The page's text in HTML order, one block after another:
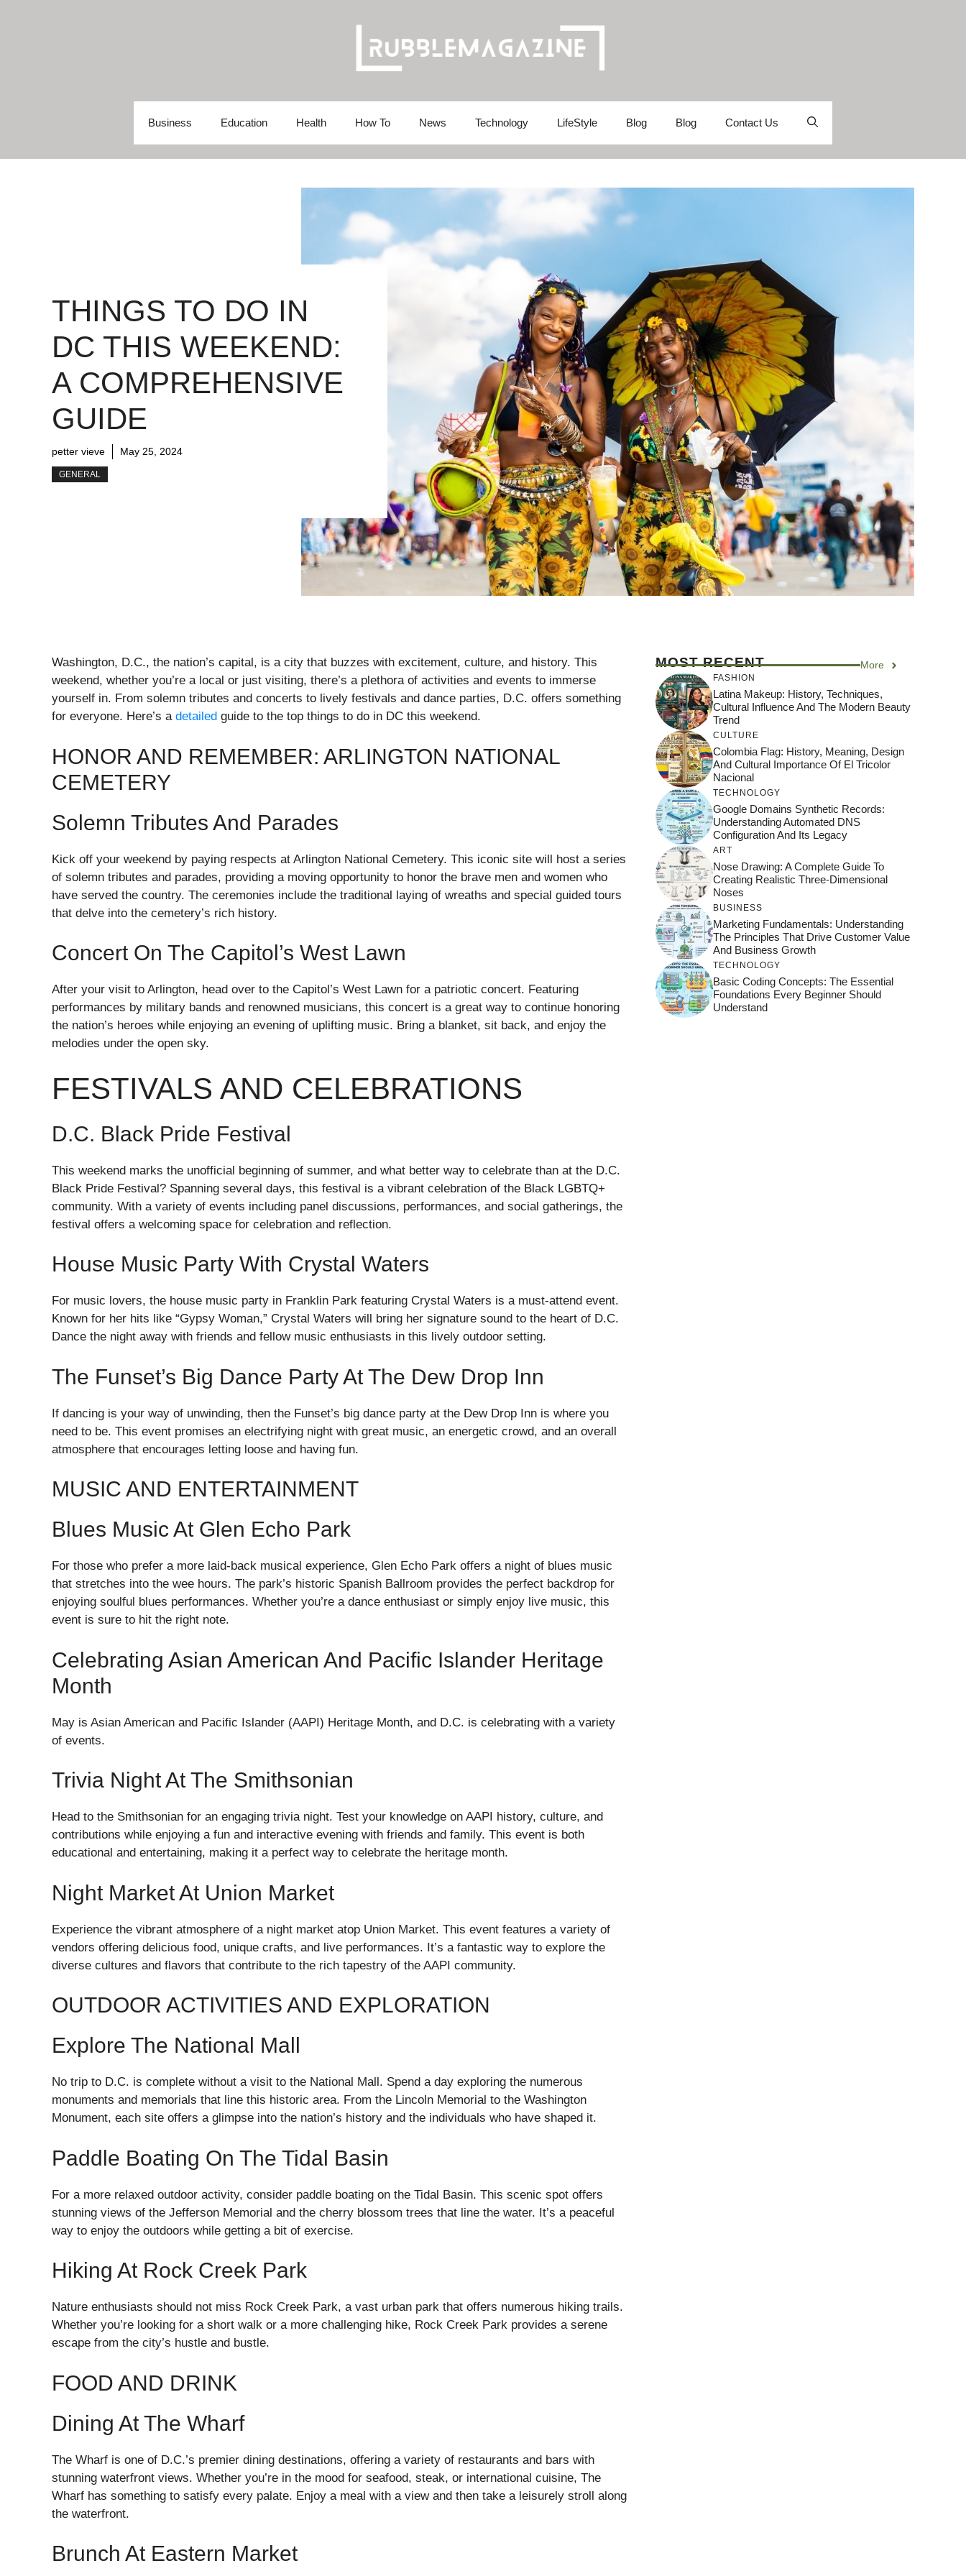
Business Education Health How To News Technology LifeStyle Blog Blog Contact Us
THINGS TO DO IN
DC THIS WEEKEND:
A COMPREHENSIVE
GUIDE
petter vieve May 25, 2024
GENERAL
Washington, D.C., the nation’s capital, is a city that buzzes with excitement, culture, and history. This
weekend, whether you’re a local or just visiting, there’s a plethora of activities and events to immerse
yourself in. From solemn tributes and concerts to lively festivals and dance parties, D.C. offers something
for everyone. Here’s a detailed guide to the top things to do in DC this weekend.
HONOR AND REMEMBER: ARLINGTON NATIONAL
CEMETERY
Solemn Tributes And Parades
Kick off your weekend by paying respects at Arlington National Cemetery. This iconic site will host a series
of solemn tributes and parades, providing a moving opportunity to honor the brave men and women who
have served the country. The ceremonies include the traditional laying of wreaths and special guided tours
that delve into the cemetery’s rich history.
Concert On The Capitol’s West Lawn
After your visit to Arlington, head over to the Capitol’s West Lawn for a patriotic concert. Featuring
performances by military bands and renowned musicians, this concert is a great way to continue honoring
the nation’s heroes while enjoying an evening of uplifting music. Bring a blanket, sit back, and enjoy the
melodies under the open sky.
FESTIVALS AND CELEBRATIONS
D.C. Black Pride Festival
This weekend marks the unofficial beginning of summer, and what better way to celebrate than at the D.C.
Black Pride Festival? Spanning several days, this festival is a vibrant celebration of the Black LGBTQ+
community. With a variety of events including panel discussions, performances, and social gatherings, the
festival offers a welcoming space for celebration and reflection.
House Music Party With Crystal Waters
For music lovers, the house music party in Franklin Park featuring Crystal Waters is a must-attend event.
Known for her hits like “Gypsy Woman,” Crystal Waters will bring her signature sound to the heart of D.C.
Dance the night away with friends and fellow music enthusiasts in this lively outdoor setting.
The Funset’s Big Dance Party At The Dew Drop Inn
If dancing is your way of unwinding, then the Funset’s big dance party at the Dew Drop Inn is where you
need to be. This event promises an electrifying night with great music, an energetic crowd, and an overall
atmosphere that encourages letting loose and having fun.
MUSIC AND ENTERTAINMENT
Blues Music At Glen Echo Park
For those who prefer a more laid-back musical experience, Glen Echo Park offers a night of blues music
that stretches into the wee hours. The park’s historic Spanish Ballroom provides the perfect backdrop for
enjoying soulful blues performances. Whether you’re a dance enthusiast or simply enjoy live music, this
event is sure to hit the right note.
Celebrating Asian American And Pacific Islander Heritage
Month
May is Asian American and Pacific Islander (AAPI) Heritage Month, and D.C. is celebrating with a variety
of events.
Trivia Night At The Smithsonian
Head to the Smithsonian for an engaging trivia night. Test your knowledge on AAPI history, culture, and
contributions while enjoying a fun and interactive evening with friends and family. This event is both
educational and entertaining, making it a perfect way to celebrate the heritage month.
Night Market At Union Market
Experience the vibrant atmosphere of a night market atop Union Market. This event features a variety of
vendors offering delicious food, unique crafts, and live performances. It’s a fantastic way to explore the
diverse cultures and flavors that contribute to the rich tapestry of the AAPI community.
OUTDOOR ACTIVITIES AND EXPLORATION
Explore The National Mall
No trip to D.C. is complete without a visit to the National Mall. Spend a day exploring the numerous
monuments and memorials that line this historic area. From the Lincoln Memorial to the Washington
Monument, each site offers a glimpse into the nation’s history and the individuals who have shaped it.
Paddle Boating On The Tidal Basin
For a more relaxed outdoor activity, consider paddle boating on the Tidal Basin. This scenic spot offers
stunning views of the Jefferson Memorial and the cherry blossom trees that line the water. It’s a peaceful
way to enjoy the outdoors while getting a bit of exercise.
Hiking At Rock Creek Park
Nature enthusiasts should not miss Rock Creek Park, a vast urban park that offers numerous hiking trails.
Whether you’re looking for a short walk or a more challenging hike, Rock Creek Park provides a serene
escape from the city’s hustle and bustle.
FOOD AND DRINK
Dining At The Wharf
The Wharf is one of D.C.’s premier dining destinations, offering a variety of restaurants and bars with
stunning waterfront views. Whether you’re in the mood for seafood, steak, or international cuisine, The
Wharf has something to satisfy every palate. Enjoy a meal with a view and then take a leisurely stroll along
the waterfront.
Brunch At Eastern Market
MOST RECENT More
FASHION
Latina Makeup: History, Techniques,
Cultural Influence And The Modern Beauty
Trend
CULTURE
Colombia Flag: History, Meaning, Design
And Cultural Importance Of El Tricolor
Nacional
TECHNOLOGY
Google Domains Synthetic Records:
Understanding Automated DNS
Configuration And Its Legacy
ART
Nose Drawing: A Complete Guide To
Creating Realistic Three-Dimensional
Noses
BUSINESS
Marketing Fundamentals: Understanding
The Principles That Drive Customer Value
And Business Growth
TECHNOLOGY
Basic Coding Concepts: The Essential
Foundations Every Beginner Should
Understand